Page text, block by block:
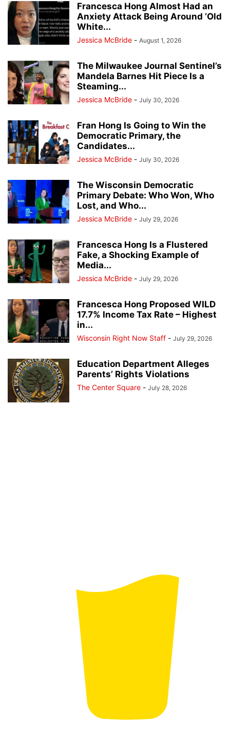
Francesca Hong Almost Had an
Anxiety Attack Being Around ‘Old
White...
Jessica McBride - August 1, 2026
The Milwaukee Journal Sentinel’s
Mandela Barnes Hit Piece Is a
Steaming...
Jessica McBride - July 30, 2026
Fran Hong Is Going to Win the
Democratic Primary, the
Candidates...
Jessica McBride - July 30, 2026
The Wisconsin Democratic
Primary Debate: Who Won, Who
Lost, and Who...
Jessica McBride - July 29, 2026
Francesca Hong Is a Flustered
Fake, a Shocking Example of
Media...
Jessica McBride - July 29, 2026
Francesca Hong Proposed WILD
17.7% Income Tax Rate – Highest
in...
Wisconsin Right Now Staff - July 29, 2026
Education Department Alleges
Parents’ Rights Violations
The Center Square - July 28, 2026